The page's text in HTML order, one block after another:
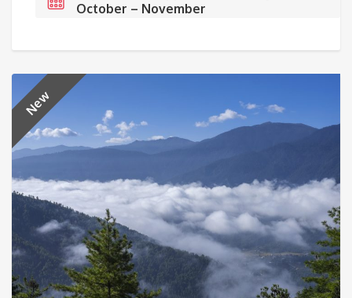
October – November
New